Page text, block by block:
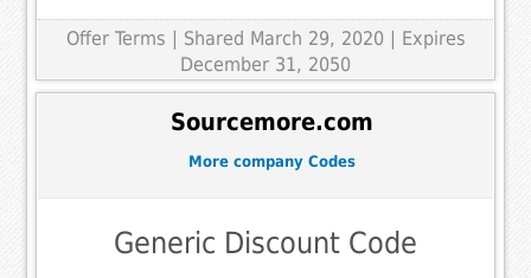
Offer Terms
| Shared March 29, 2020 | Expires
December 31, 2050
Sourcemore.com
More company Codes
Generic Discount Code